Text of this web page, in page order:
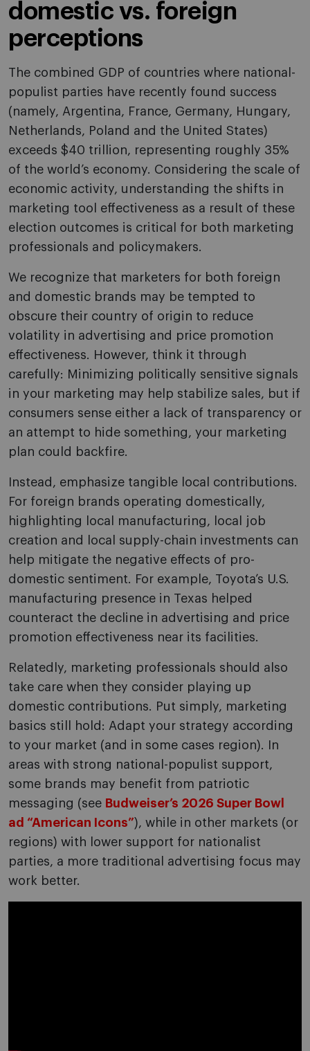
domestic vs. foreign
perceptions
The combined GDP of countries where national-
populist parties have recently found success
(namely, Argentina, France, Germany, Hungary,
Netherlands, Poland and the United States)
exceeds $40 trillion, representing roughly 35%
of the world’s economy. Considering the scale of
economic activity, understanding the shifts in
marketing tool effectiveness as a result of these
election outcomes is critical for both marketing
professionals and policymakers.
We recognize that marketers for both foreign
and domestic brands may be tempted to
obscure their country of origin to reduce
volatility in advertising and price promotion
effectiveness. However, think it through
carefully: Minimizing politically sensitive signals
in your marketing may help stabilize sales, but if
consumers sense either a lack of transparency or
an attempt to hide something, your marketing
plan could backfire.
Instead, emphasize tangible local contributions.
For foreign brands operating domestically,
highlighting local manufacturing, local job
creation and local supply-chain investments can
help mitigate the negative effects of pro-
domestic sentiment. For example, Toyota’s U.S.
manufacturing presence in Texas helped
counteract the decline in advertising and price
promotion effectiveness near its facilities.
Relatedly, marketing professionals should also
take care when they consider playing up
domestic contributions. Put simply, marketing
basics still hold: Adapt your strategy according
to your market (and in some cases region). In
areas with strong national-populist support,
some brands may benefit from patriotic
messaging (see Budweiser’s 2026 Super Bowl
ad “American Icons”), while in other markets (or
regions) with lower support for nationalist
parties, a more traditional advertising focus may
work better.